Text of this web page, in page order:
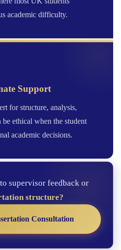
academic difficulty.
Support
for structure, analysis,
ethical when the student
academic decisions.
supervisor feedback or
structure?
Consultation